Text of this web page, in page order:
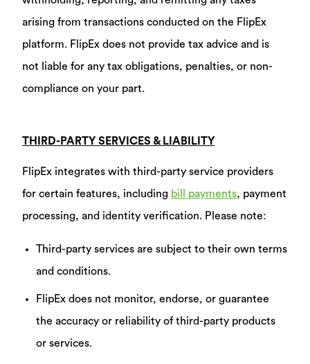
arising from transactions conducted on the FlipEx
platform. FlipEx does not provide tax advice and is
not liable for any tax obligations, penalties, or non-
compliance on your part.
THIRD-PARTY SERVICES & LIABILITY
FlipEx integrates with third-party service providers
for certain features, including bill payments, payment
processing, and identity verification. Please note:
Third-party services are subject to their own terms
and conditions.
FlipEx does not monitor, endorse, or guarantee
the accuracy or reliability of third-party products
or services.